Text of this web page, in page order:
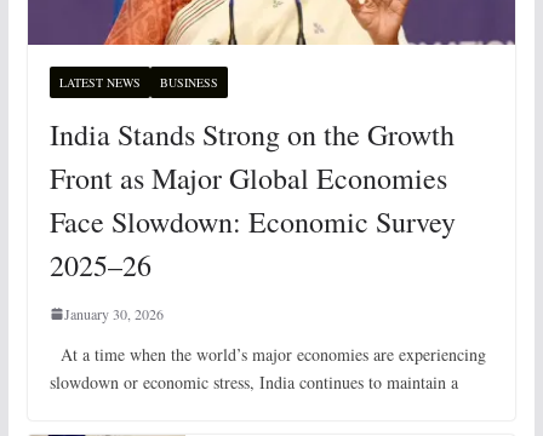
LATEST NEWS BUSINESS
India Stands Strong on the Growth
Front as Major Global Economies
Face Slowdown: Economic Survey
2025–26
January 30, 2026
At a time when the world’s major economies are experiencing
slowdown or economic stress, India continues to maintain a